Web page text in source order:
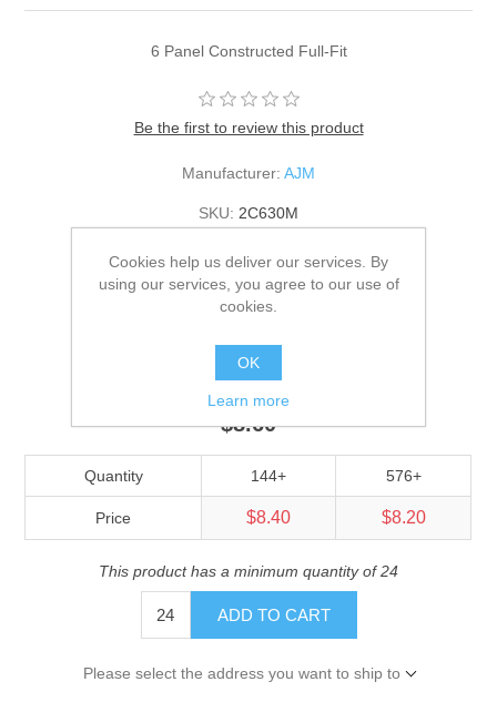
6 Panel Constructed Full-Fit
Be the first to review this product
Manufacturer: AJM
SKU: 2C630M
Color *
Adult
$8.60
Quantity 144+ 576+
Price $8.40 $8.20
This product has a minimum quantity of 24
ADD TO CART
Please select the address you want to ship to
Cookies help us deliver our services. By
using our services, you agree to our use of
cookies.
OK
Learn more